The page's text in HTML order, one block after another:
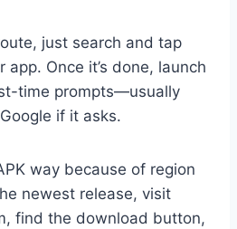
just search and tap
app. Once it’s done, launch
time prompts—usually
if it asks.
way because of region
newest release, visit
find the download button,